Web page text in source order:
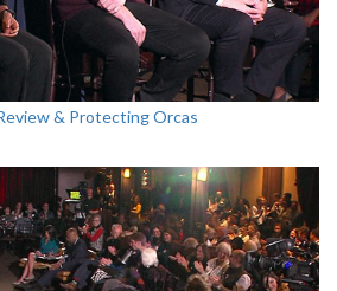
& Protecting Orcas